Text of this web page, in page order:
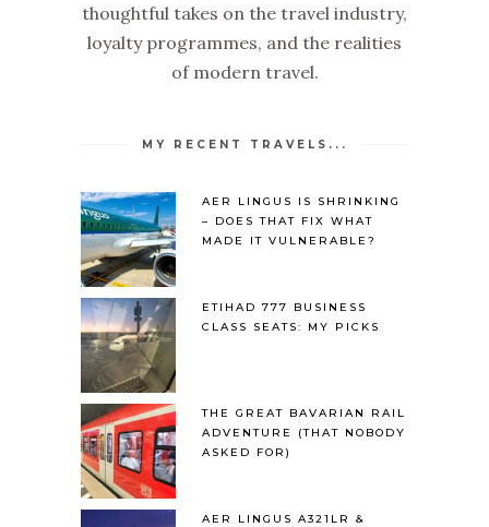
thoughtful takes on the travel industry,
loyalty programmes, and the realities
of modern travel.
MY RECENT TRAVELS...
AER LINGUS IS SHRINKING
– DOES THAT FIX WHAT
MADE IT VULNERABLE?
ETIHAD 777 BUSINESS
CLASS SEATS: MY PICKS
THE GREAT BAVARIAN RAIL
ADVENTURE (THAT NOBODY
ASKED FOR)
AER LINGUS A321LR &